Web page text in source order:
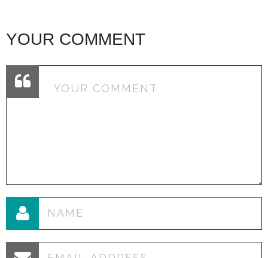
YOUR COMMENT